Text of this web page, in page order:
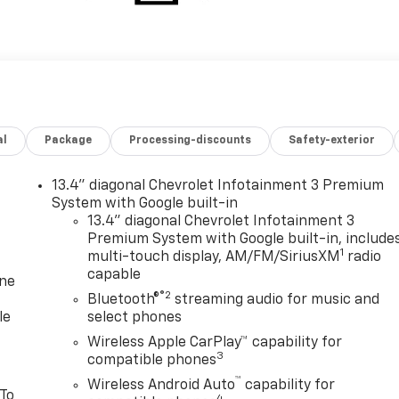
Package Processing-discounts Safety-exterior
13.4" diagonal Chevrolet Infotainment 3 Premium
System with Google built-in
13.4" diagonal Chevrolet Infotainment 3
Premium System with Google built-in,
multi-touch display, AM/FM/SiriusXM 1 radio
capable
Bluetooth®®2 streaming audio for music and
select phones
Wireless Apple CarPlay™ capability for
compatible phones3
Wireless Android Auto™ capability for